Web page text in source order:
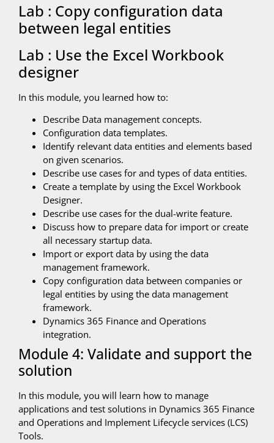
Lab : Copy configuration data
between legal entities
Lab : Use the Excel Workbook
designer
In this module, you learned how to:
Describe Data management concepts.
Configuration data templates.
Identify relevant data entities and elements based
on given scenarios.
Describe use cases for and types of data entities.
Create a template by using the Excel Workbook
Designer.
Describe use cases for the dual-write feature.
Discuss how to prepare data for import or create
all necessary startup data.
Import or export data by using the data
management framework.
Copy configuration data between companies or
legal entities by using the data management
framework.
Dynamics 365 Finance and Operations
integration.
Module 4: Validate and support the
solution
In this module, you will learn how to manage
applications and test solutions in Dynamics 365 Finance
and Operations and Implement Lifecycle services (LCS)
Tools.